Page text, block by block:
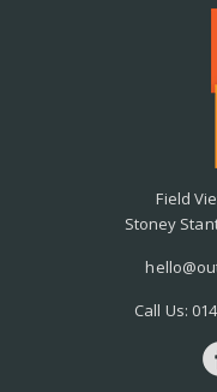
Field
Stoney
Call Us: